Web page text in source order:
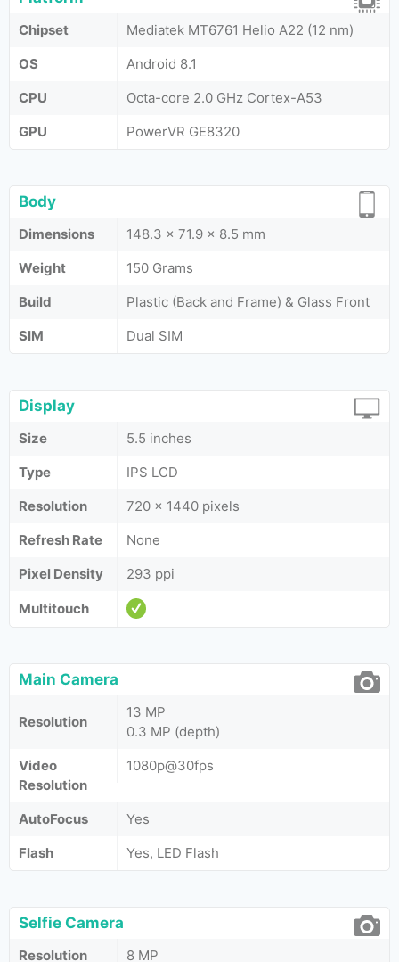
Chipset
Mediatek MT6761 Helio A22 (12 nm)
OS
Android 8.1
CPU
Octa-core 2.0 GHz Cortex-A53
GPU
PowerVR GE8320
Body
Dimensions
148.3 x 71.9 x 8.5 mm
Weight
150 Grams
Build
Plastic (Back and Frame) & Glass Front
SIM
Dual SIM
Display
Size
5.5 inches
Type
IPS LCD
Resolution
720 x 1440 pixels
Refresh Rate
None
Pixel Density
293 ppi
Multitouch
Main Camera
Resolution
13 MP
0.3 MP (depth)
Video
Resolution
1080p@30fps
AutoFocus
Yes
Flash
Yes, LED Flash
Selfie Camera
Resolution 8 MP